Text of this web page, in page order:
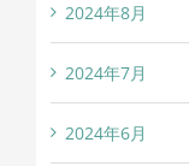
2024年8月
2024年7月
2024年6月